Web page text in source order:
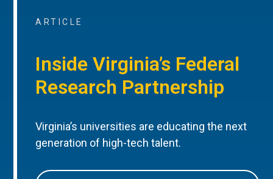
ARTICLE
Inside Virginia’s Federal
Research Partnership
Virginia’s universities are educating the next
generation of high-tech talent.